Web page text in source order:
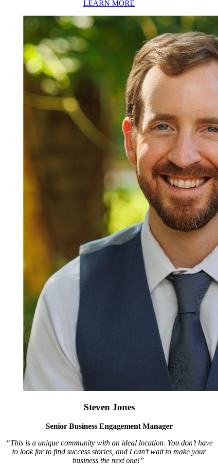
LEARN MORE
Steven Jones
Senior Business Engagement Manager
“This is a unique community with an ideal location. You don’t have
to look far to find success stories, and I can’t wait to make your
business the next one!”